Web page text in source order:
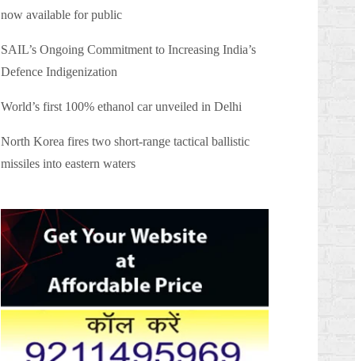
now available for public
SAIL’s Ongoing Commitment to Increasing India’s
Defence Indigenization
World’s first 100% ethanol car unveiled in Delhi
North Korea fires two short-range tactical ballistic
missiles into eastern waters